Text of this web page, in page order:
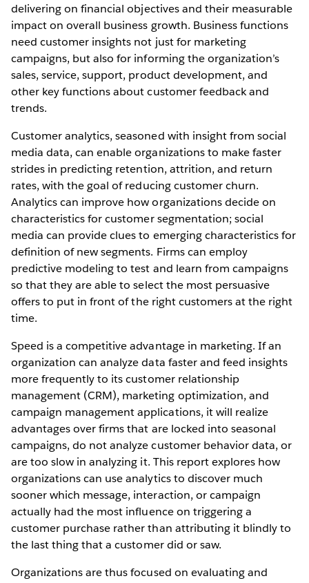
delivering on financial objectives and their measurable
impact on overall business growth. Business functions
need customer insights not just for marketing
campaigns, but also for informing the organization’s
sales, service, support, product development, and
other key functions about customer feedback and
trends.
Customer analytics, seasoned with insight from social
media data, can enable organizations to make faster
strides in predicting retention, attrition, and return
rates, with the goal of reducing customer churn.
Analytics can improve how organizations decide on
characteristics for customer segmentation; social
media can provide clues to emerging characteristics for
definition of new segments. Firms can employ
predictive modeling to test and learn from campaigns
so that they are able to select the most persuasive
offers to put in front of the right customers at the right
time.
Speed is a competitive advantage in marketing. If an
organization can analyze data faster and feed insights
more frequently to its customer relationship
management (CRM), marketing optimization, and
campaign management applications, it will realize
advantages over firms that are locked into seasonal
campaigns, do not analyze customer behavior data, or
are too slow in analyzing it. This report explores how
organizations can use analytics to discover much
sooner which message, interaction, or campaign
actually had the most influence on triggering a
customer purchase rather than attributing it blindly to
the last thing that a customer did or saw.
Organizations are thus focused on evaluating and